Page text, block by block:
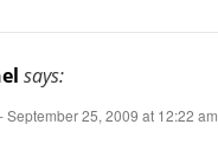
says:
September 25, 2009 at 12:22 am